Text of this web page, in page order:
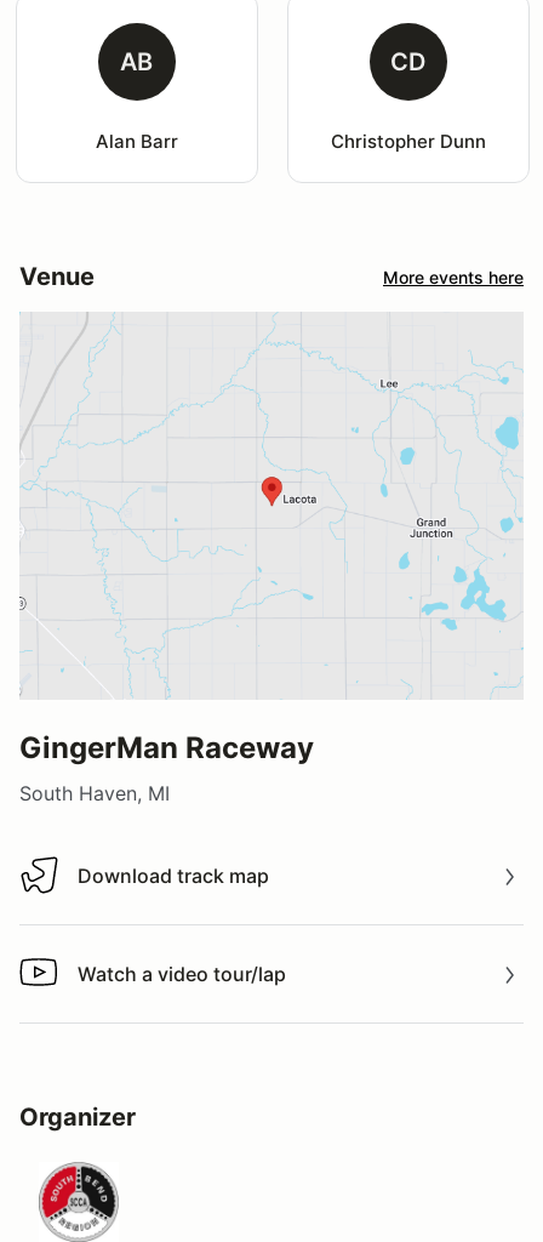
AB
Alan Barr
CD
Christopher Dunn
Venue More events here
GingerMan Raceway
South Haven, MI
Download track map
Download track map
Watch a video tour/lap
Watch a video tour/lap
Organizer